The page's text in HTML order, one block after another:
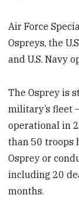
Air Force
Ospreys, the
and U.S. Navy
The Osprey is
military’s fleet
operational in
than 50 troops
Osprey or
including 20
months.